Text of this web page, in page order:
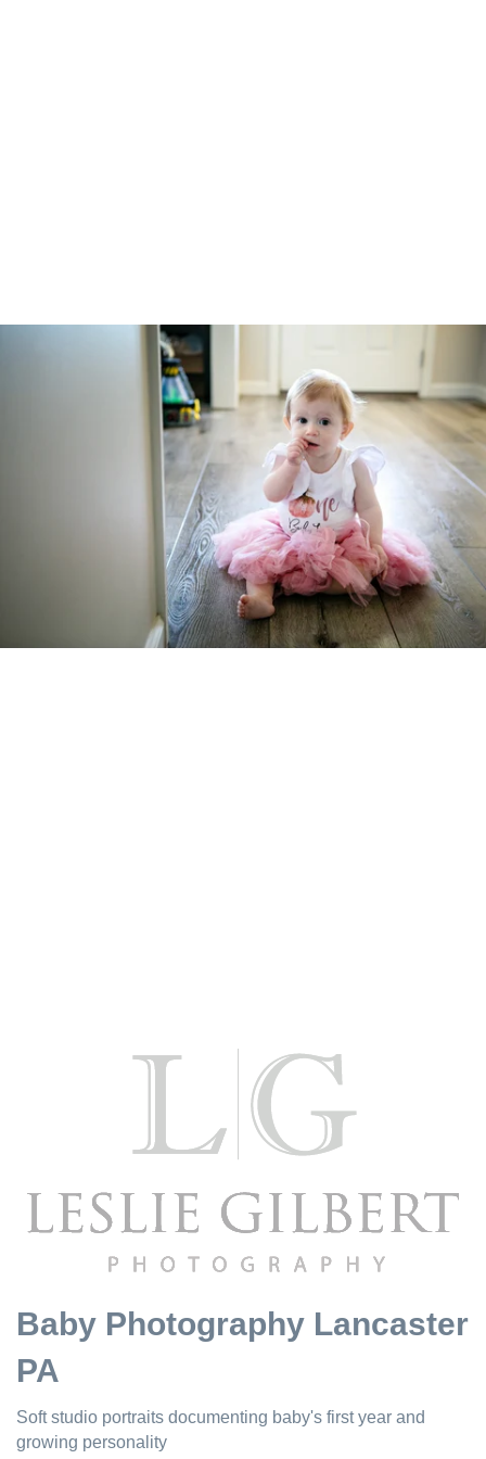
Baby Photography Lancaster
PA
Soft studio portraits documenting baby's first year and
growing personality